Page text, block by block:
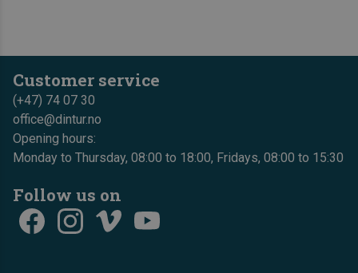
Customer service
(+47) 74 07 30
office@dintur.no
Opening hours:
Monday to Thursday, 08:00 to 18:00, Fridays, 08:00 to 15:30
Follow us on